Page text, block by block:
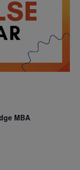
MBA